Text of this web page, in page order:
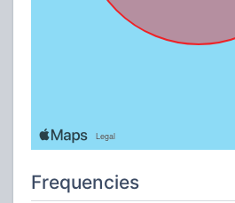
Frequencies